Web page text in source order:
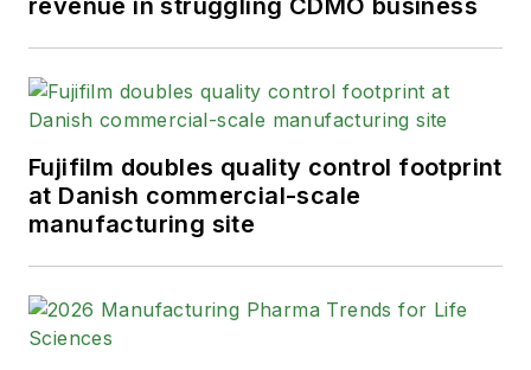
Fujifilm doubles quality control footprint
at Danish commercial-scale
manufacturing site